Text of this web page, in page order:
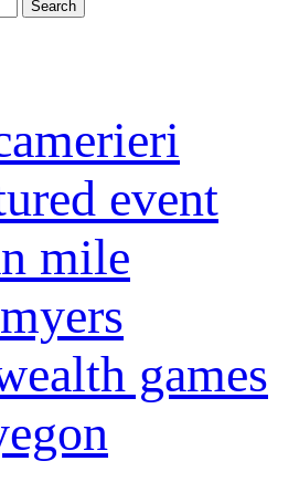
event
mile
games